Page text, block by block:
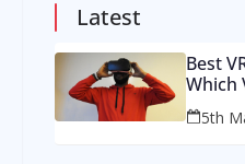
Latest
Best
Which
Money
5th